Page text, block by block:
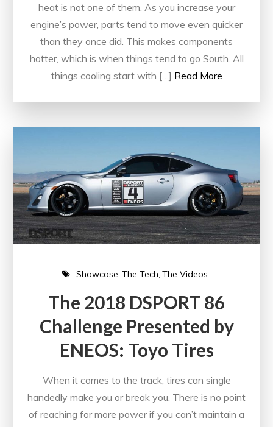
heat is not one of them. As you increase your
engine’s power, parts tend to move even quicker
than they once did. This makes components
hotter, which is when things tend to go South. All
things cooling start with […] Read More
Showcase The Tech The Videos
The 2018 DSPORT 86
Challenge Presented by
ENEOS: Toyo Tires
When it comes to the track, tires can single
handedly make you or break you. There is no point
of reaching for more power if you can’t maintain a